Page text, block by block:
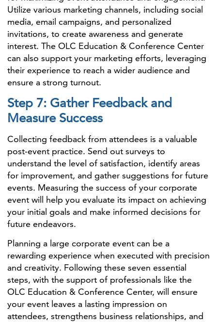
Utilize various marketing channels, including social
media, email campaigns, and personalized
invitations, to create awareness and generate
interest. The OLC Education & Conference Center
can also support your marketing efforts, leveraging
their experience to reach a wider audience and
ensure a strong turnout.
Step 7: Gather Feedback and
Measure Success
Collecting feedback from attendees is a valuable
post-event practice. Send out surveys to
understand the level of satisfaction, identify areas
for improvement, and gather suggestions for future
events. Measuring the success of your corporate
event will help you evaluate its impact on achieving
your initial goals and make informed decisions for
future endeavors.
Planning a large corporate event can be a
rewarding experience when executed with precision
and creativity. Following these seven essential
steps, with the support of professionals like the
OLC Education & Conference Center, will ensure
your event leaves a lasting impression on
attendees, strengthens business relationships, and